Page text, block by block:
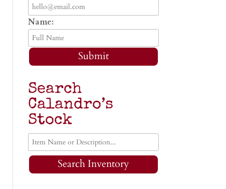
Name:
Submit
Search
Calandro’s
Stock
Search Inventory